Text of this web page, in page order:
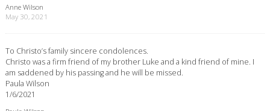
Anne Wilson
May 30, 2021
To Christo’s family sincere condolences.
Christo was a firm friend of my brother Luke and a kind friend of mine. I
am saddened by his passing and he will be missed.
Paula Wilson
1/6/2021